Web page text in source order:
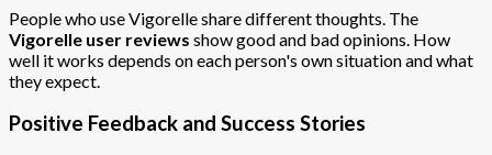
People who use Vigorelle share different thoughts. The
Vigorelle user reviews show good and bad opinions. How
well it works depends on each person's own situation and what
they expect.
Positive Feedback and Success Stories